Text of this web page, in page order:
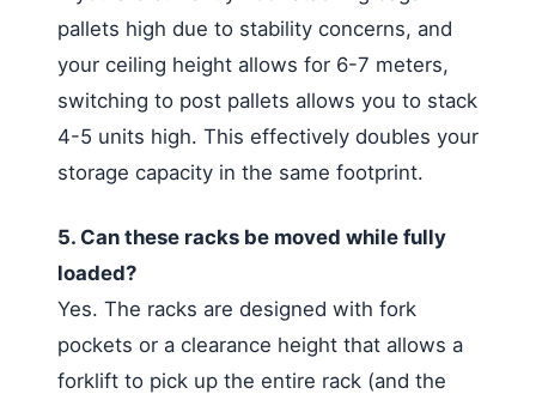
pallets high due to stability concerns, and
your ceiling height allows for 6-7 meters,
switching to post pallets allows you to stack
4-5 units high. This effectively doubles your
storage capacity in the same footprint.
5. Can these racks be moved while fully
loaded?
Yes. The racks are designed with fork
pockets or a clearance height that allows a
forklift to pick up the entire rack (and the